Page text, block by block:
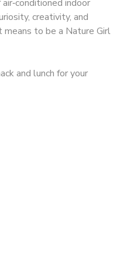
indoor
creativity, and
to be a Nature Girl
and lunch for your